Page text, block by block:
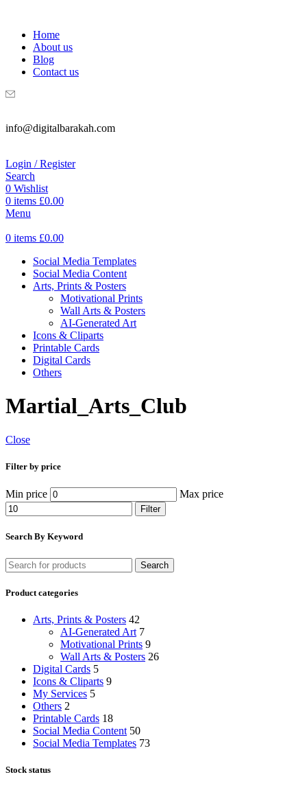
Home
About us
Blog
Contact us
info@digitalbarakah.com
Login / Register
Search
0 Wishlist
0 items £0.00
Menu
0 items £0.00
Social Media Templates
Social Media Content
Arts, Prints & Posters
Motivational Prints
Wall Arts & Posters
AI-Generated Art
Icons & Cliparts
Printable Cards
Digital Cards
Others
Martial_Arts_Club
Close
Filter by price
Min price Max price
Filter
Search By Keyword
Search
Product categories
Arts, Prints & Posters 42
AI-Generated Art 7
Motivational Prints 9
Wall Arts & Posters 26
Digital Cards 5
Icons & Cliparts 9
My Services 5
Others 2
Printable Cards 18
Social Media Content 50
Social Media Templates 73
Stock status